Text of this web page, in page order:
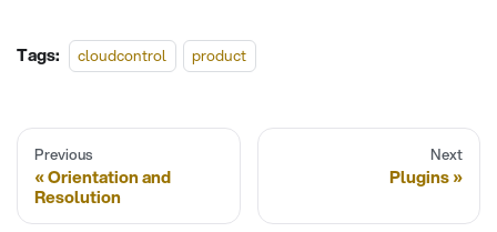
Tags: cloudcontrol product
Previous
Orientation and
Resolution
Next
Plugins